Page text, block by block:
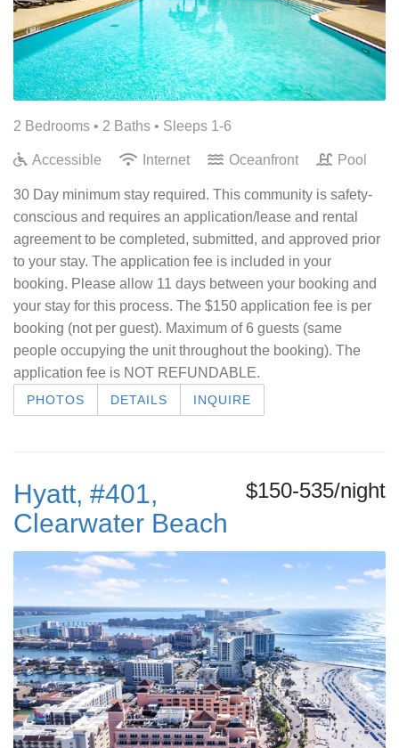
2 Bedrooms • 2 Baths • Sleeps 1-6
Accessible Internet Oceanfront Pool
30 Day minimum stay required. This community is safety-
conscious and requires an application/lease and rental
agreement to be completed, submitted, and approved prior
to your stay. The application fee is included in your
booking. Please allow 11 days between your booking and
your stay for this process. The $150 application fee is per
booking (not per guest). Maximum of 6 guests (same
people occupying the unit throughout the booking). The
application fee is NOT REFUNDABLE.
PHOTOS DETAILS INQUIRE
$150-535/night
Hyatt, #401,
Clearwater Beach